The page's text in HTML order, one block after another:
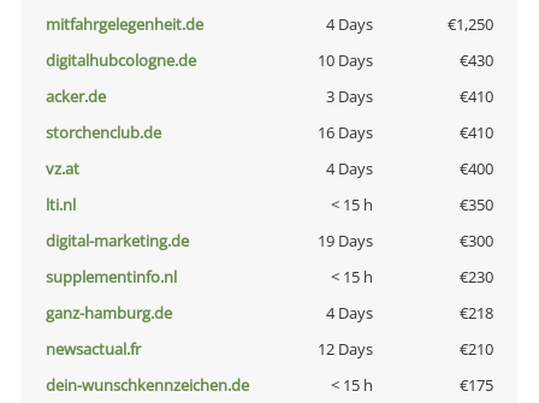
mitfahrgelegenheit.de
4 Days
€1,250
digitalhubcologne.de
10 Days
€430
acker.de
3 Days
€410
storchenclub.de
16 Days
€410
vz.at
4 Days
€400
lti.nl
< 15 h
€350
digital-marketing.de
19 Days
€300
supplementinfo.nl
< 15 h
€230
ganz-hamburg.de
4 Days
€218
newsactual.fr
12 Days
€210
dein-wunschkennzeichen.de
< 15 h
€175